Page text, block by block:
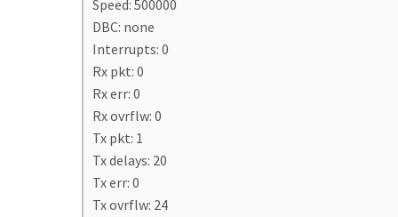
Speed: 500000
DBC: none
Interrupts: 0
Rx pkt: 0
Rx err: 0
Rx ovrflw: 0
Tx pkt: 1
Tx delays: 20
Tx err: 0
Tx ovrflw: 24